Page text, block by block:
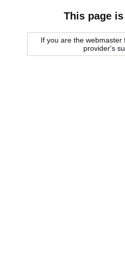
This page
If you are the
provider's